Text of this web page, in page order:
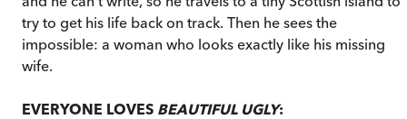
try to get his life back on track. Then he sees the
impossible: a woman who looks exactly like his missing
wife.
EVERYONE LOVES BEAUTIFUL UGLY: